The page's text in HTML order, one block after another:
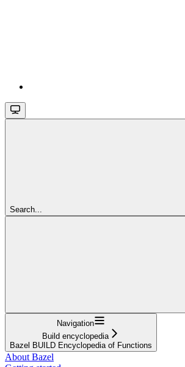
Search...
Navigation
Build encyclopedia
Bazel BUILD Encyclopedia of Functions
About Bazel